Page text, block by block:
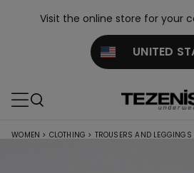
Visit the online store for your
UNITED
WOMEN > CLOTHING > TROUSERS AND LEGGINGS